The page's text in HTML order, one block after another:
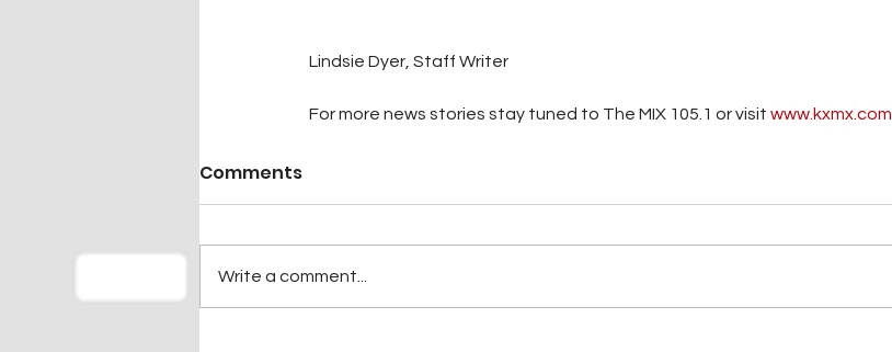
Lindsie Dyer, Staff Writer
For more news stories stay tuned to The MIX 105.1 or visit www.kxmx.com
Comments
Write a comment...